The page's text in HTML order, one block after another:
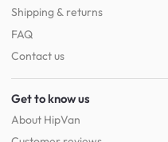
Shipping & returns
FAQ
Contact us
Get to know us
About HipVan